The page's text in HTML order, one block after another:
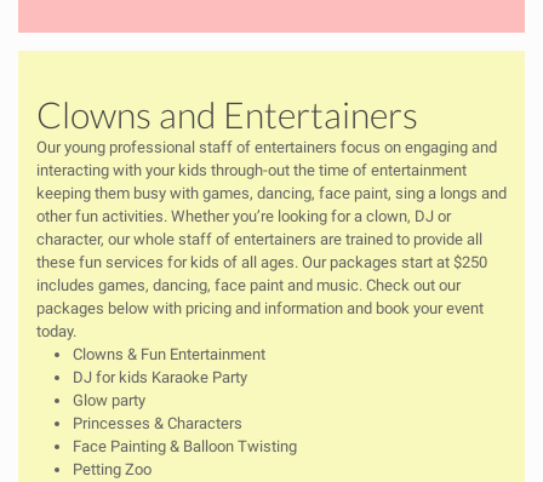
Clowns and Entertainers
Our young professional staff of entertainers focus on engaging and
interacting with your kids through-out the time of entertainment
keeping them busy with games, dancing, face paint, sing a longs and
other fun activities. Whether you’re looking for a clown, DJ or
character, our whole staff of entertainers are trained to provide all
these fun services for kids of all ages. Our packages start at $250
includes games, dancing, face paint and music. Check out our
packages below with pricing and information and book your event
today.
Clowns & Fun Entertainment
DJ for kids Karaoke Party
Glow party
Princesses & Characters
Face Painting & Balloon Twisting
Petting Zoo